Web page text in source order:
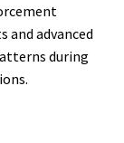
and advanced
during